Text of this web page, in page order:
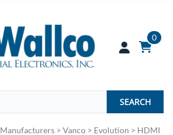
0
SEARCH
Manufacturers > Vanco > Evolution > HDMI